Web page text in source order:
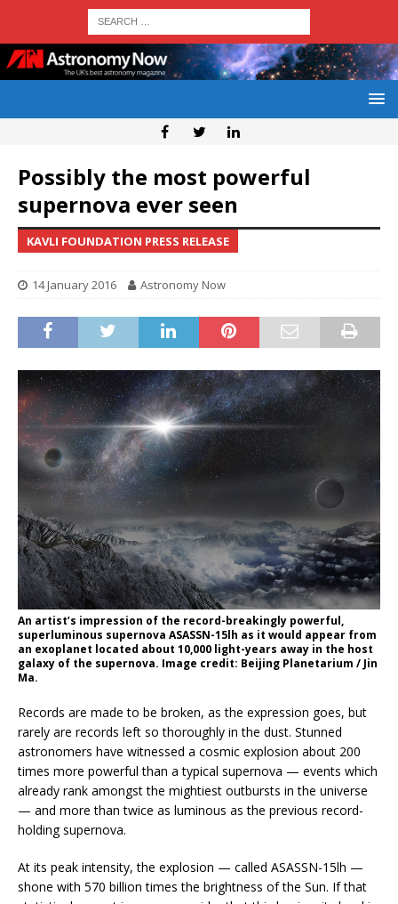
Possibly the most powerful
supernova ever seen
KAVLI FOUNDATION PRESS RELEASE
14 January 2016 Astronomy Now
An artist’s impression of the record-breakingly powerful,
superluminous supernova ASASSN-15lh as it would appear from
an exoplanet located about 10,000 light-years away in the host
galaxy of the supernova. Image credit: Beijing Planetarium / Jin
Ma.
Records are made to be broken, as the expression goes, but
rarely are records left so thoroughly in the dust. Stunned
astronomers have witnessed a cosmic explosion about 200
times more powerful than a typical supernova — events which
already rank amongst the mightiest outbursts in the universe
— and more than twice as luminous as the previous record-
holding supernova.
At its peak intensity, the explosion — called ASASSN-15lh —
shone with 570 billion times the brightness of the Sun. If that